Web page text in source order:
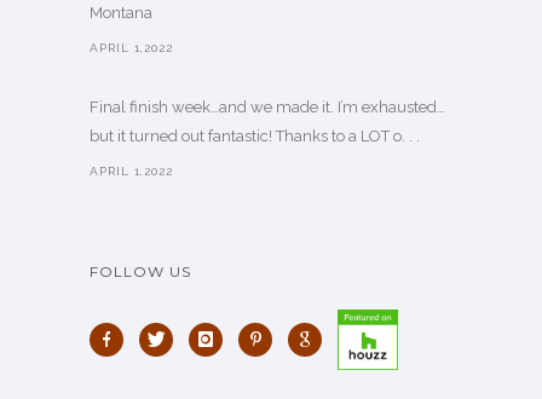
Montana
APRIL 1,2022
Final finish week…and we made it. I’m exhausted…
but it turned out fantastic! Thanks to a LOT o. . .
APRIL 1,2022
FOLLOW US